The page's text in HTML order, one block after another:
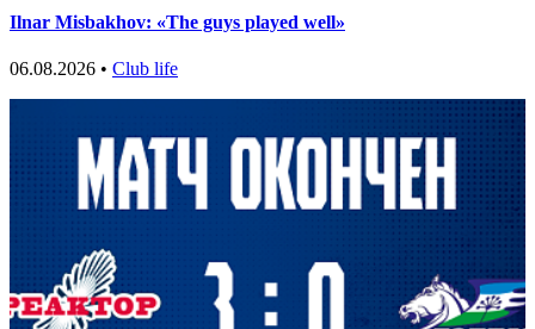
Ilnar Misbakhov: «The guys played well»
06.08.2026 • Club life